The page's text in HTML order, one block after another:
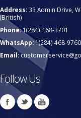
Address: 33 Admin Drive,
(British)
Phone:1(284) 468-3701
WhatsApp:1(284) 468-9760
Email:
Follow Us